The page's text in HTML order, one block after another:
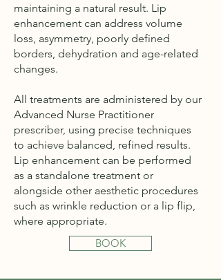
maintaining a natural result. Lip
enhancement can address volume
loss, asymmetry, poorly defined
borders, dehydration and age-related
changes.
All treatments are administered by our
Advanced Nurse Practitioner
prescriber, using precise techniques
to achieve balanced, refined results.
Lip enhancement can be performed
as a standalone treatment or
alongside other aesthetic procedures
such as wrinkle reduction or a lip flip,
where appropriate.
BOOK